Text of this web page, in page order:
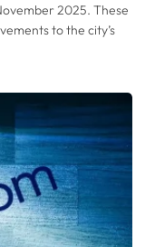
2025. These
to the city’s